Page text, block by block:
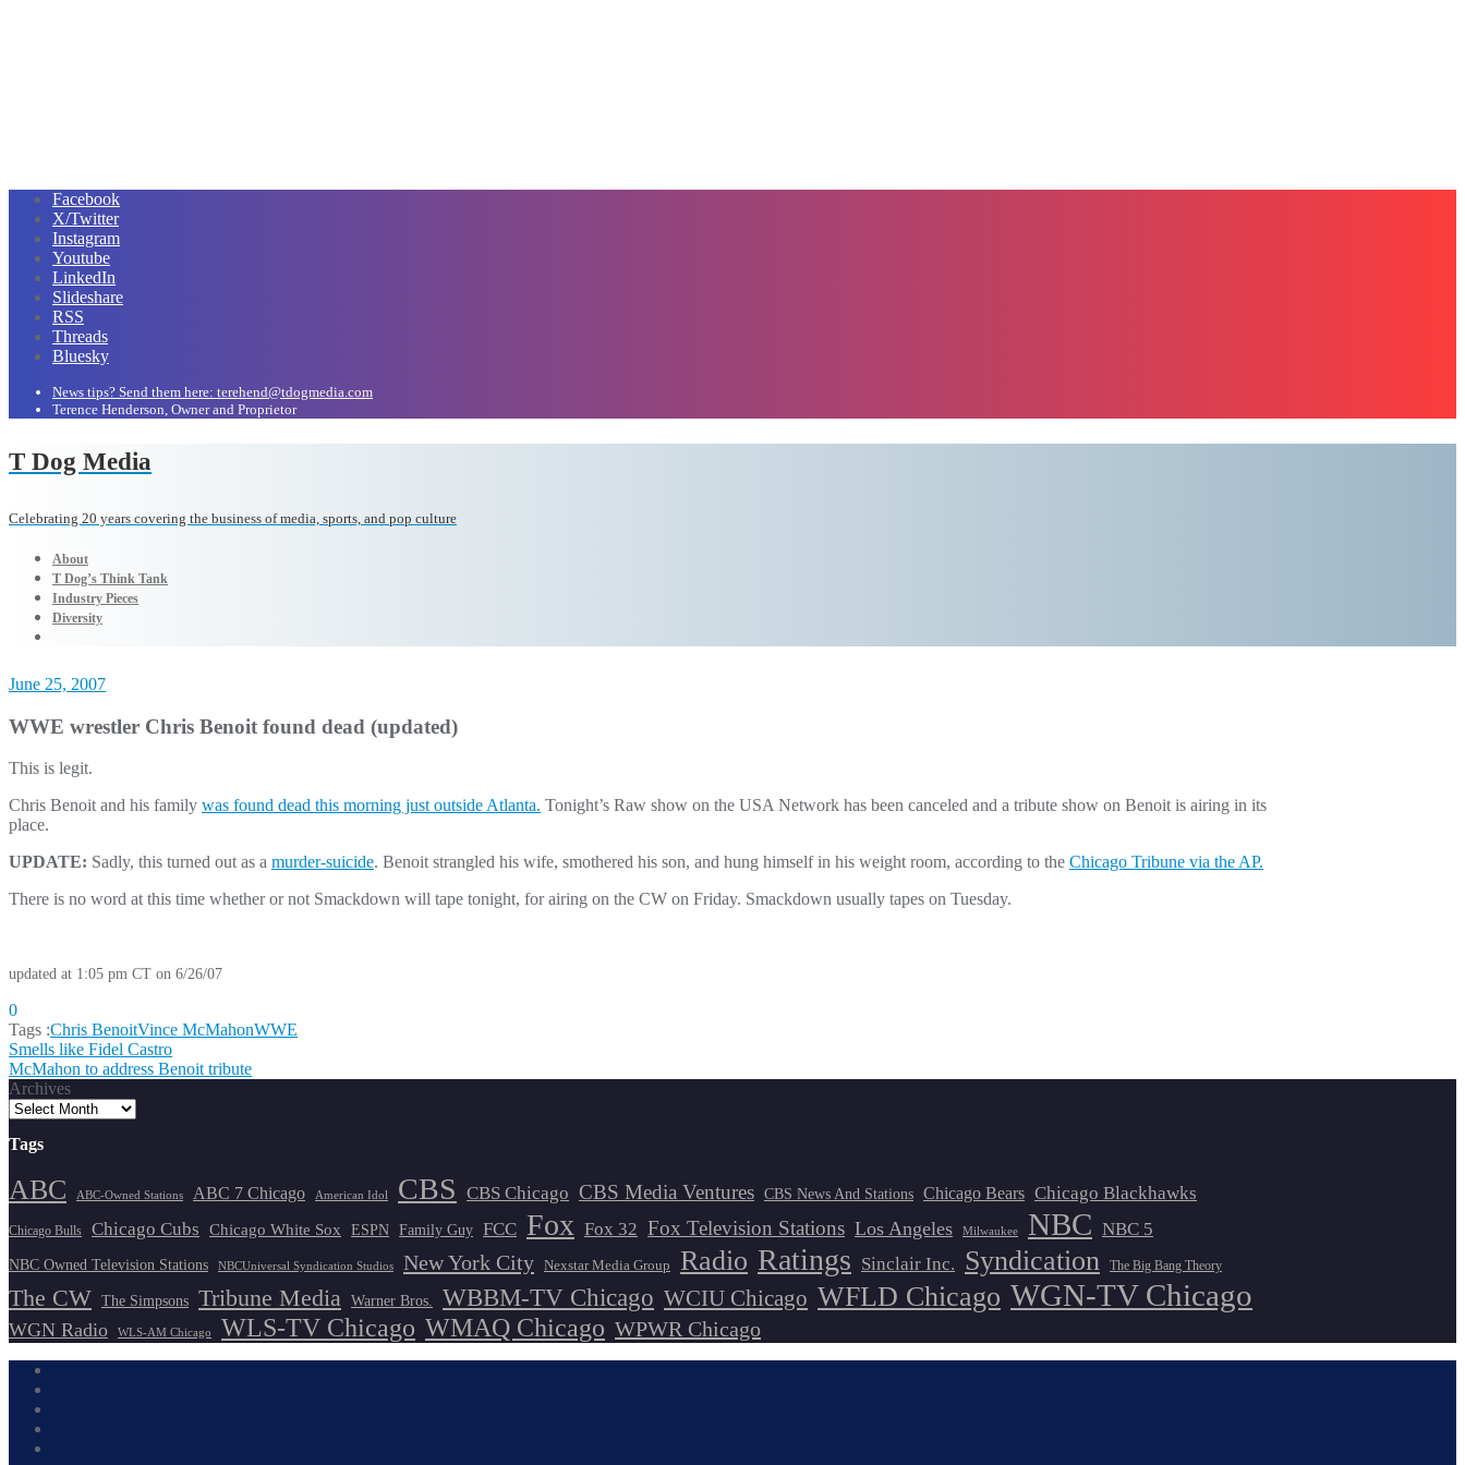
Facebook
X/Twitter
Instagram
Youtube
LinkedIn
Slideshare
RSS
Threads
Bluesky
News tips? Send them here: terehend@tdogmedia.com
Terence Henderson, Owner and Proprietor
T Dog Media
Celebrating 20 years covering the business of media, sports, and pop culture
About
T Dog’s Think Tank
Industry Pieces
Diversity
June 25, 2007
WWE wrestler Chris Benoit found dead (updated)
This is legit.
Chris Benoit and his family was found dead this morning just outside Atlanta. Tonight’s Raw show on the USA Network has been canceled and a tribute show on Benoit is airing in its
place.
UPDATE: Sadly, this turned out as a murder-suicide. Benoit strangled his wife, smothered his son, and hung himself in his weight room, according to the Chicago Tribune via the AP.
There is no word at this time whether or not Smackdown will tape tonight, for airing on the CW on Friday. Smackdown usually tapes on Tuesday.
updated at 1:05 pm CT on 6/26/07
0
Tags :Chris BenoitVince McMahonWWE
Post
navigation
Smells like Fidel Castro
McMahon to address Benoit tribute
Archives
Tags
ABC ABC-Owned Stations ABC 7 Chicago American Idol CBS CBS Chicago CBS Media Ventures CBS News And Stations Chicago Bears Chicago Blackhawks
Chicago Bulls Chicago Cubs Chicago White Sox ESPN Family Guy FCC Fox Fox 32 Fox Television Stations Los Angeles Milwaukee NBC NBC 5
NBC Owned Television Stations NBCUniversal Syndication Studios New York City Nexstar Media Group Radio Ratings Sinclair Inc. Syndication The Big Bang Theory
The CW The Simpsons Tribune Media Warner Bros. WBBM-TV Chicago WCIU Chicago WFLD Chicago WGN-TV Chicago
WGN Radio WLS-AM Chicago WLS-TV Chicago WMAQ Chicago WPWR Chicago